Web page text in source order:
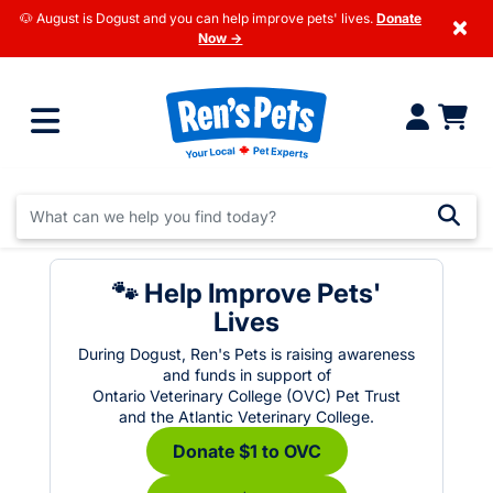
🐶 August is Dogust and you can help improve pets' lives. Donate
Now →
×
🐾 Help Improve Pets'
Lives
During Dogust, Ren's Pets is raising awareness
and funds in support of
Ontario Veterinary College (OVC) Pet Trust
and the Atlantic Veterinary College.
Donate $1 to OVC